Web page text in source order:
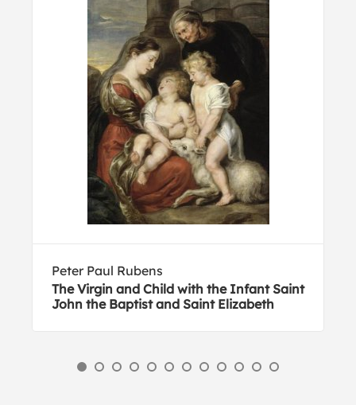
Peter Paul Rubens
The Virgin and Child with the Infant Saint
John the Baptist and Saint Elizabeth